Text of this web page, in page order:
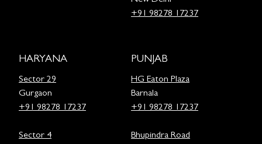
+91 98278 17237
HARYANA
Sector 29
Gurgaon
+91 98278 17237
Sector 4
PUNJAB
HG Eaton Plaza
Barnala
+91 98278 17237
Bhupindra Road